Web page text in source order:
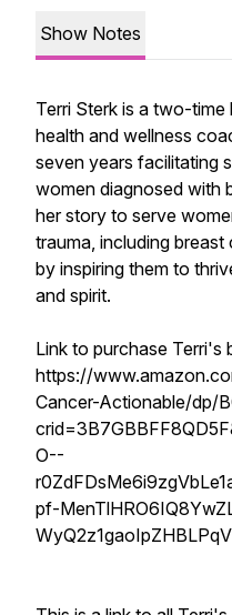
Show Notes
Terri Sterk is a two-
health and wellness
seven years facilitating
women diagnosed with
her story to serve
trauma, including
by inspiring them to
and spirit.
Link to purchase Terri's
https://
Cancer-Actionable/dp/
O--
pf-